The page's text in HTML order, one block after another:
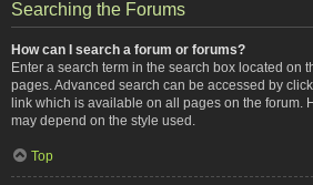
Searching the Forums
How can I search a forum or forums?
Enter a search term in the search box located on
pages. Advanced search can be accessed by
link which is available on all pages on the forum.
may depend on the style used.
Top